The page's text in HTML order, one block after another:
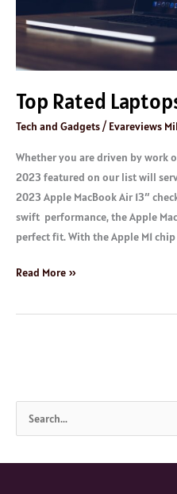
Top Rated
Tech and Gadgets/ Evareviews
Whether you are driven by work
2023 featured on our list will
2023 Apple MacBook Air 13″
swift performance, the Apple
perfect fit. With the Apple M1
Read More »
a